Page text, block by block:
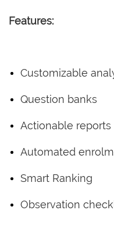
Features:
Customizable
Question banks
Actionable reports
Automated
Smart Ranking
Observation